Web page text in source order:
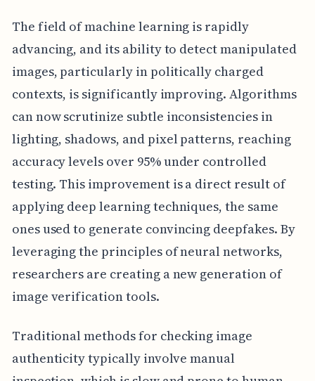
The field of machine learning is rapidly
advancing, and its ability to detect manipulated
images, particularly in politically charged
contexts, is significantly improving. Algorithms
can now scrutinize subtle inconsistencies in
lighting, shadows, and pixel patterns, reaching
accuracy levels over 95% under controlled
testing. This improvement is a direct result of
applying deep learning techniques, the same
ones used to generate convincing deepfakes. By
leveraging the principles of neural networks,
researchers are creating a new generation of
image verification tools.
Traditional methods for checking image
authenticity typically involve manual